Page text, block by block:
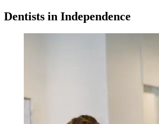
Dentists in Independence